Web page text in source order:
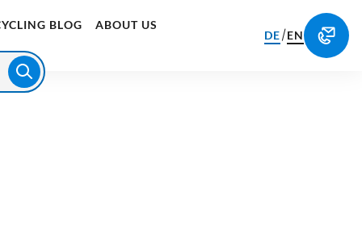
BLOG ABOUT US
DE/EN